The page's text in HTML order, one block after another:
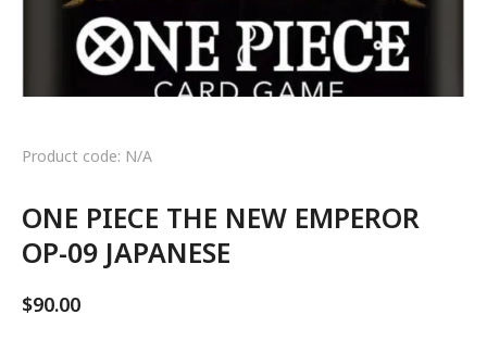
Product code: N/A
ONE PIECE THE NEW EMPEROR
OP-09 JAPANESE
$90.00